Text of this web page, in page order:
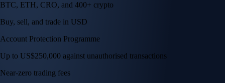
BTC, ETH, CRO, and 400+ crypto
Buy, sell, and trade in USD
Account Protection Programme
Up to US$250,000 against unauthorised transactions
Near-zero trading fees